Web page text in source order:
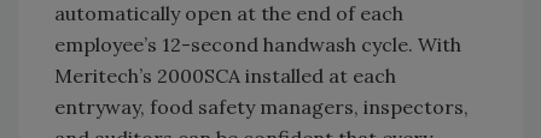
automatically open at the end of each
employee’s 12-second handwash cycle. With
Meritech’s 2000SCA installed at each
entryway, food safety managers, inspectors,